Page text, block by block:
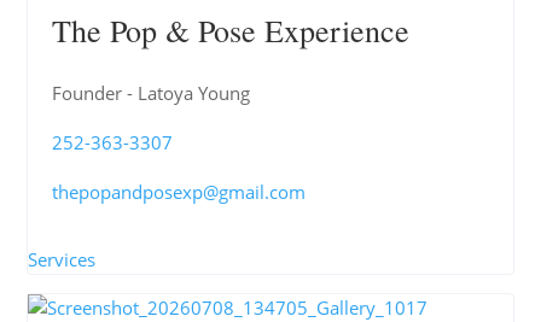
The Pop & Pose Experience
Founder - Latoya Young
252-363-3307
thepopandposexp@gmail.com
Services